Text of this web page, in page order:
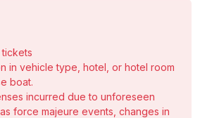
in vehicle type, hotel, or hotel room
boat.
incurred due to unforeseen
force majeure events, changes in